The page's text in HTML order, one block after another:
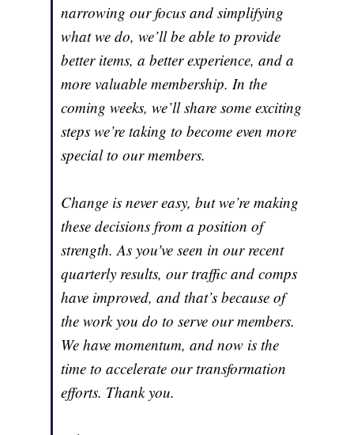
narrowing our focus and simplifying
what we do, we’ll be able to provide
better items, a better experience, and a
more valuable membership. In the
coming weeks, we’ll share some exciting
steps we’re taking to become even more
special to our members.
Change is never easy, but we’re making
these decisions from a position of
strength. As you've seen in our recent
quarterly results, our traffic and comps
have improved, and that’s because of
the work you do to serve our members.
We have momentum, and now is the
time to accelerate our transformation
efforts. Thank you.